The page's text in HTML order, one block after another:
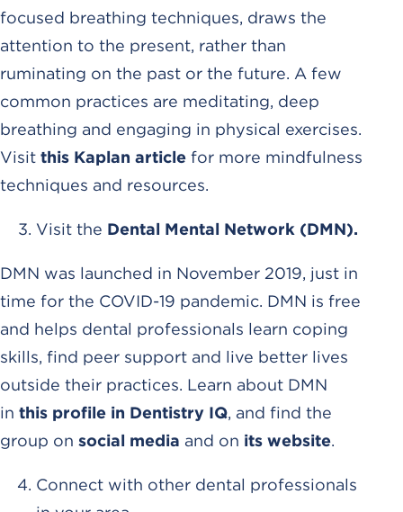
focused breathing techniques, draws the
attention to the present, rather than
ruminating on the past or the future. A few
common practices are meditating, deep
breathing and engaging in physical exercises.
Visit this Kaplan article for more mindfulness
techniques and resources.
Visit the Dental Mental Network (DMN).
DMN was launched in November 2019, just in
time for the COVID-19 pandemic. DMN is free
and helps dental professionals learn coping
skills, find peer support and live better lives
outside their practices. Learn about DMN
in this profile in Dentistry IQ, and find the
group on social media and on its website.
Connect with other dental professionals